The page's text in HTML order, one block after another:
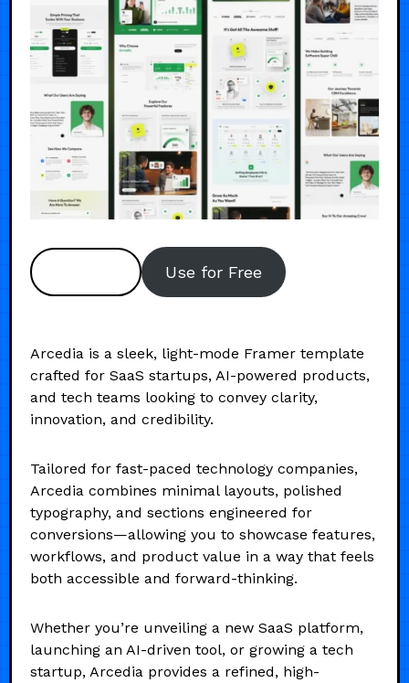
Use for Free
Arcedia is a sleek, light-mode Framer template
crafted for SaaS startups, AI-powered products,
and tech teams looking to convey clarity,
innovation, and credibility.
Tailored for fast-paced technology companies,
Arcedia combines minimal layouts, polished
typography, and sections engineered for
conversions—allowing you to showcase features,
workflows, and product value in a way that feels
both accessible and forward-thinking.
Whether you’re unveiling a new SaaS platform,
launching an AI-driven tool, or growing a tech
startup, Arcedia provides a refined, high-